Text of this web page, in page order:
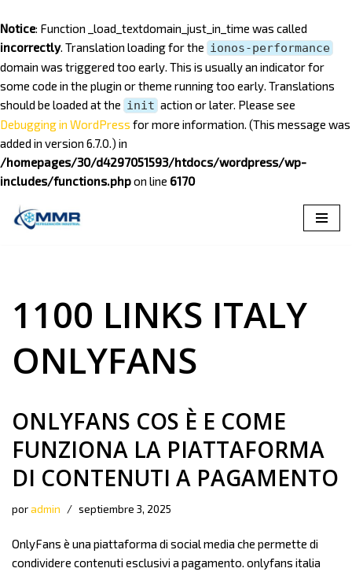
Notice: Function _load_textdomain_just_in_time was called
incorrectly. Translation loading for the ionos-performance
domain was triggered too early. This is usually an indicator for
some code in the plugin or theme running too early. Translations
should be loaded at the init action or later. Please see
Debugging in WordPress for more information. (This message was
added in version 6.7.0.) in
/homepages/30/d4297051593/htdocs/wordpress/wp-
includes/functions.phpon line 6170
Saltar
1100 LINKS ITALY
ONLYFANS
ONLYFANS COS È E COME
FUNZIONA LA PIATTAFORMA
DI CONTENUTI A PAGAMENTO
poradmin septiembre 3, 2025
OnlyFans è una piattaforma di social media che permette di
condividere contenuti esclusivi a pagamento. onlyfans italia